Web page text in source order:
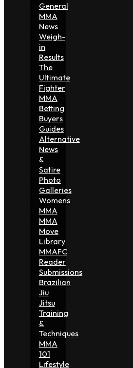
General
MMA
News
Weigh-
in
Results
The
Ultimate
Fighter
MMA
Betting
Buyers
Guides
Alternative
News
&
Satire
Photo
Galleries
Womens
MMA
MMA
Move
Library
MMAFC
Reader
Submissions
Brazilian
Jiu
Jitsu
Training
&
Techniques
MMA
101
Lifestyle